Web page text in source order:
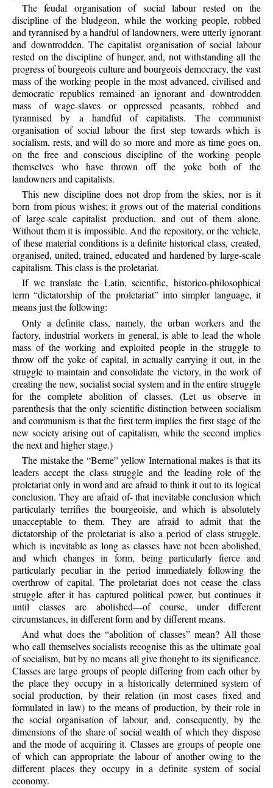
The feudal organisation of social labour rested on the
discipline of the bludgeon, while the working people, robbed
and tyrannised by a handful of landowners, were utterly ignorant
and downtrodden. The capitalist organisation of social labour
rested on the discipline of hunger, and, not withstanding all the
progress of bourgeois culture and bourgeois democracy, the vast
mass of the working people in the most advanced, civilised and
democratic republics remained an ignorant and downtrodden
mass of wage-slaves or oppressed peasants, robbed and
tyrannised by a handful of capitalists. The communist
organisation of social labour the first step towards which is
socialism, rests, and will do so more and more as time goes on,
on the free and conscious discipline of the working people
themselves who have thrown off the yoke both of the
landowners and capitalists.
This new discipline does not drop from the skies, nor is it
born from pious wishes; it grows out of the material conditions
of large-scale capitalist production, and out of them alone.
Without them it is impossible. And the repository, or the vehicle,
of these material conditions is a definite historical class, created,
organised, united, trained, educated and hardened by large-scale
capitalism. This class is the proletariat.
If we translate the Latin, scientific, historico-philosophical
term “dictatorship of the proletariat” into simpler language, it
means just the following:
Only a definite class, namely, the urban workers and the
factory, industrial workers in general, is able to lead the whole
mass of the working and exploited people in the struggle to
throw off the yoke of capital, in actually carrying it out, in the
struggle to maintain and consolidate the victory, in the work of
creating the new, socialist social system and in the entire struggle
for the complete abolition of classes. (Let us observe in
parenthesis that the only scientific distinction between socialism
and communism is that the first term implies the first stage of the
new society arising out of capitalism, while the second implies
the next and higher stage.)
The mistake the “Berne” yellow International makes is that its
leaders accept the class struggle and the leading role of the
proletariat only in word and are afraid to think it out to its logical
conclusion. They are afraid of- that inevitable conclusion which
particularly terrifies the bourgeoisie, and which is absolutely
unacceptable to them. They are afraid to admit that the
dictatorship of the proletariat is also a period of class struggle,
which is inevitable as long as classes have not been abolished,
and which changes in form, being particularly fierce and
particularly peculiar in the period immediately following the
overthrow of capital. The proletariat does not cease the class
struggle after it has captured political power, but continues it
until classes are abolished—of course, under different
circumstances, in different form and by different means.
And what does the “abolition of classes” mean? All those
who call themselves socialists recognise this as the ultimate goal
of socialism, but by no means all give thought to its significance.
Classes are large groups of people differing from each other by
the place they occupy in a historically determined system of
social production, by their relation (in most cases fixed and
formulated in law) to the means of production, by their role in
the social organisation of labour, and, consequently, by the
dimensions of the share of social wealth of which they dispose
and the mode of acquiring it. Classes are groups of people one
of which can appropriate the labour of another owing to the
different places they occupy in a definite system of social
economy.